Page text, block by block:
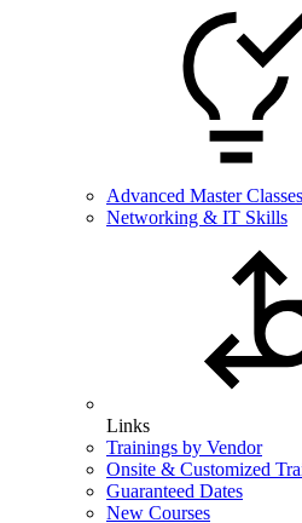
Advanced Master Classes
Networking & IT Skills
Links
Trainings by Vendor
Onsite & Customized
Guaranteed Dates
New Courses